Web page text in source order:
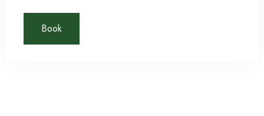
aut earum ab doloribus tempore veritatis repellat natus
illo, veniam quibusdam fugit aspernatur cumque harum
Book